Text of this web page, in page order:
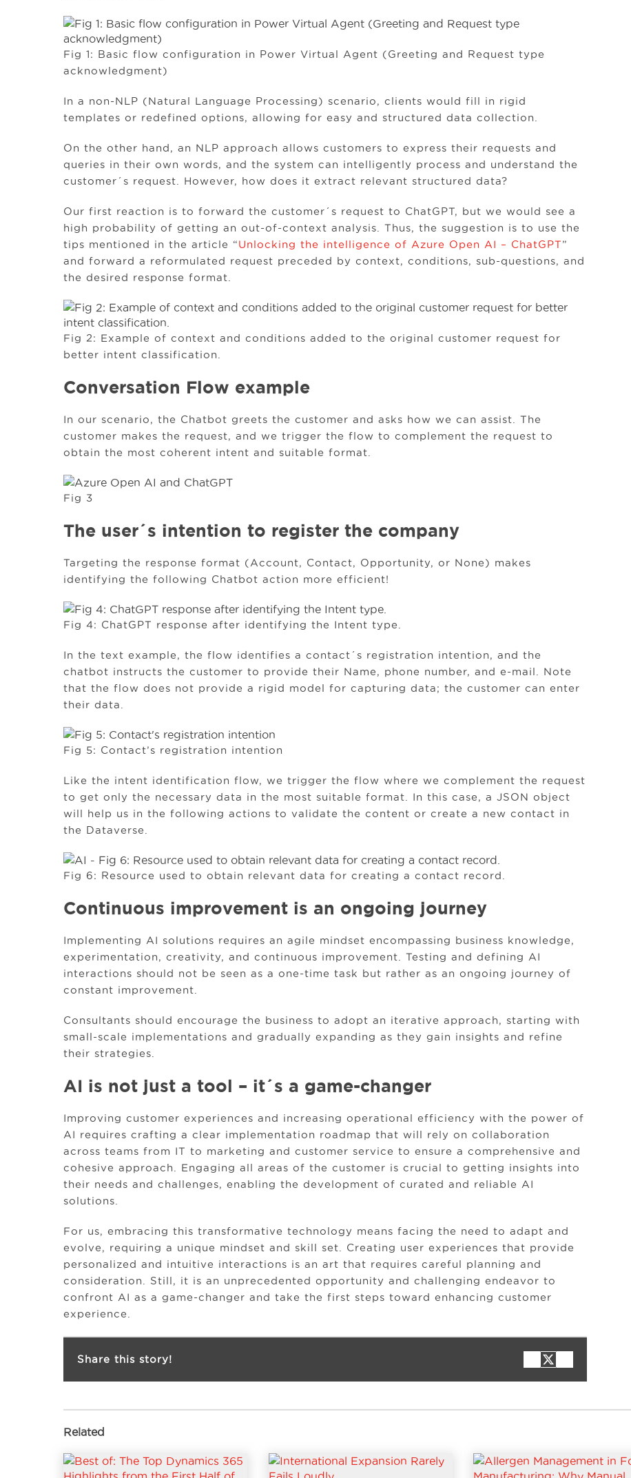
Fig 1: Basic flow configuration in Power Virtual Agent (Greeting and Request type
acknowledgment)
In a non-NLP (Natural Language Processing) scenario, clients would fill in rigid
templates or redefined options, allowing for easy and structured data collection.
On the other hand, an NLP approach allows customers to express their requests and
queries in their own words, and the system can intelligently process and understand the
customer´s request. However, how does it extract relevant structured data?
Our first reaction is to forward the customer´s request to ChatGPT, but we would see a
high probability of getting an out-of-context analysis. Thus, the suggestion is to use the
tips mentioned in the article “Unlocking the intelligence of Azure Open AI – ChatGPT”
and forward a reformulated request preceded by context, conditions, sub-questions, and
the desired response format.
Fig 2: Example of context and conditions added to the original customer request for
better intent classification.
Conversation Flow example
In our scenario, the Chatbot greets the customer and asks how we can assist. The
customer makes the request, and we trigger the flow to complement the request to
obtain the most coherent intent and suitable format.
Fig 3
The user´s intention to register the company
Targeting the response format (Account, Contact, Opportunity, or None) makes
identifying the following Chatbot action more efficient!
Fig 4: ChatGPT response after identifying the Intent type.
In the text example, the flow identifies a contact´s registration intention, and the
chatbot instructs the customer to provide their Name, phone number, and e-mail. Note
that the flow does not provide a rigid model for capturing data; the customer can enter
their data.
Fig 5: Contact’s registration intention
Like the intent identification flow, we trigger the flow where we complement the request
to get only the necessary data in the most suitable format. In this case, a JSON object
will help us in the following actions to validate the content or create a new contact in
the Dataverse.
Fig 6: Resource used to obtain relevant data for creating a contact record.
Continuous improvement is an ongoing journey
Implementing AI solutions requires an agile mindset encompassing business knowledge,
experimentation, creativity, and continuous improvement. Testing and defining AI
interactions should not be seen as a one-time task but rather as an ongoing journey of
constant improvement.
Consultants should encourage the business to adopt an iterative approach, starting with
small-scale implementations and gradually expanding as they gain insights and refine
their strategies.
AI is not just a tool – it´s a game-changer
Improving customer experiences and increasing operational efficiency with the power of
AI requires crafting a clear implementation roadmap that will rely on collaboration
across teams from IT to marketing and customer service to ensure a comprehensive and
cohesive approach. Engaging all areas of the customer is crucial to getting insights into
their needs and challenges, enabling the development of curated and reliable AI
solutions.
For us, embracing this transformative technology means facing the need to adapt and
evolve, requiring a unique mindset and skill set. Creating user experiences that provide
personalized and intuitive interactions is an art that requires careful planning and
consideration. Still, it is an unprecedented opportunity and challenging endeavor to
confront AI as a game-changer and take the first steps toward enhancing customer
experience.
Share this story!
Related